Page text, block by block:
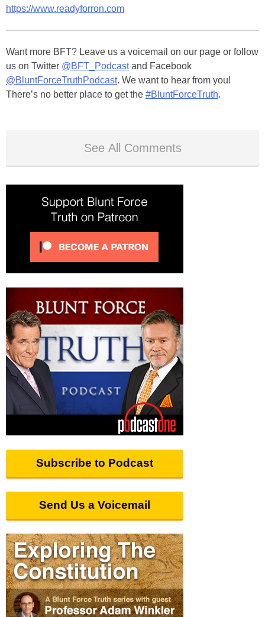
https://www.readyforron.com
Want more BFT? Leave us a voicemail on our page or follow
us on Twitter @BFT_Podcastand Facebook
@BluntForceTruthPodcast. We want to hear from you!
There’s no better place to get the #BluntForceTruth.
See All Comments
Subscribe to Podcast
Send Us a Voicemail